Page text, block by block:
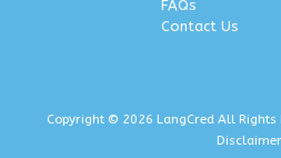
FAQs
Contact Us
Copyright © 2026 LangCred All Rights
Disclaimer